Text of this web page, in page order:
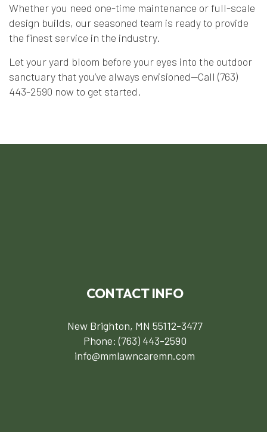
Whether you need one-time maintenance or full-scale
design builds, our seasoned team is ready to provide
the finest service in the industry.
Let your yard bloom before your eyes into the outdoor
sanctuary that you’ve always envisioned—Call (763)
443-2590 now to get started.
CONTACT INFO
New Brighton, MN 55112-3477
Phone:(763) 443-2590
info@mmlawncaremn.com